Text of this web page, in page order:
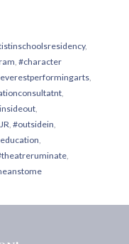
,
, #character
,
,
,
, #outsidein,
,
,